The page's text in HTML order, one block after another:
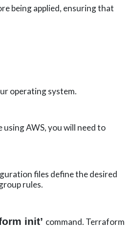
being applied, ensuring that
operating system.
AWS, you will need to
files define the desired
rules.
init’ command. Terraform